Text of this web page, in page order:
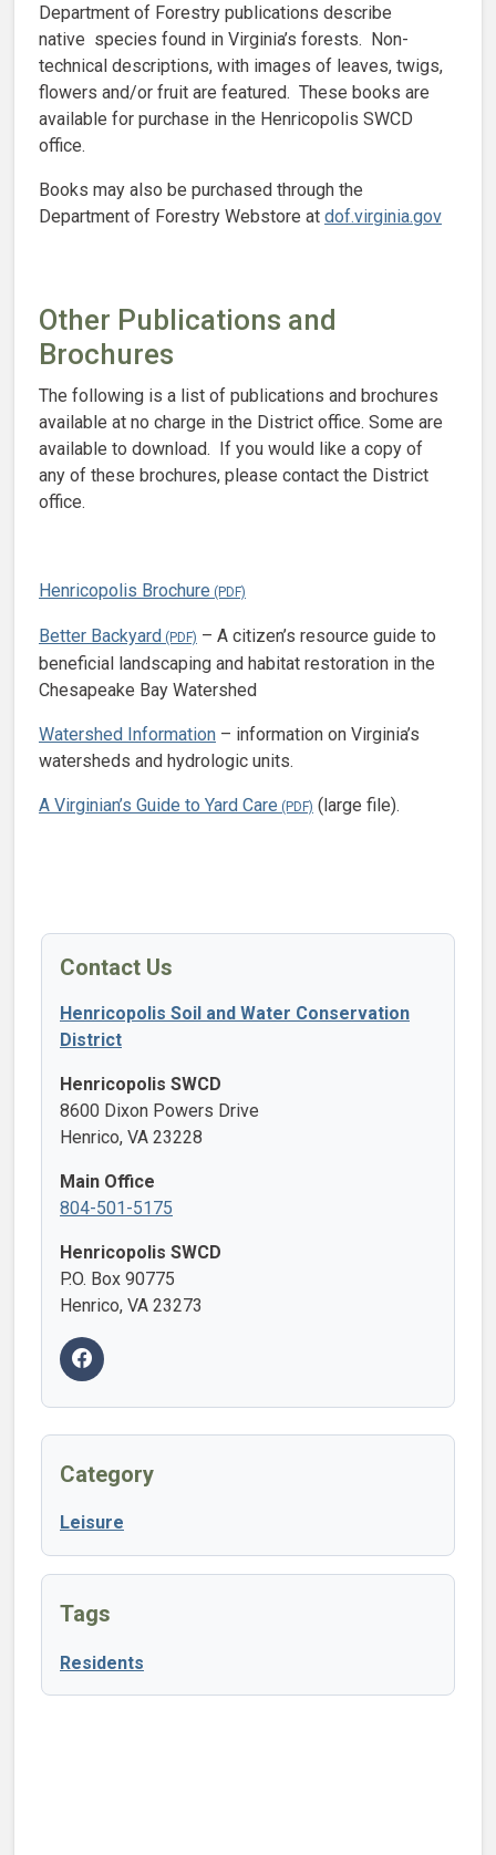
Department of Forestry publications describe
native species found in Virginia’s forests. Non-
technical descriptions, with images of leaves, twigs,
flowers and/or fruit are featured. These books are
available for purchase in the Henricopolis SWCD
office.
Books may also be purchased through the
Department of Forestry Webstore at dof.virginia.gov
Other Publications and
Brochures
The following is a list of publications and brochures
available at no charge in the District office. Some are
available to download. If you would like a copy of
any of these brochures, please contact the District
office.
Henricopolis Brochure
Better Backyard
– A citizen’s resource guide to
beneficial landscaping and habitat restoration in the
Chesapeake Bay Watershed
Watershed Information – information on Virginia’s
watersheds and hydrologic units.
A Virginian’s Guide to Yard Care (large file).
Contact Us
Henricopolis Soil and Water Conservation
District
Henricopolis SWCD
8600 Dixon Powers Drive
Henrico, VA 23228
Main Office
804-501-5175
Henricopolis SWCD
P.O. Box 90775
Henrico, VA 23273
Category
Leisure
Tags
Residents